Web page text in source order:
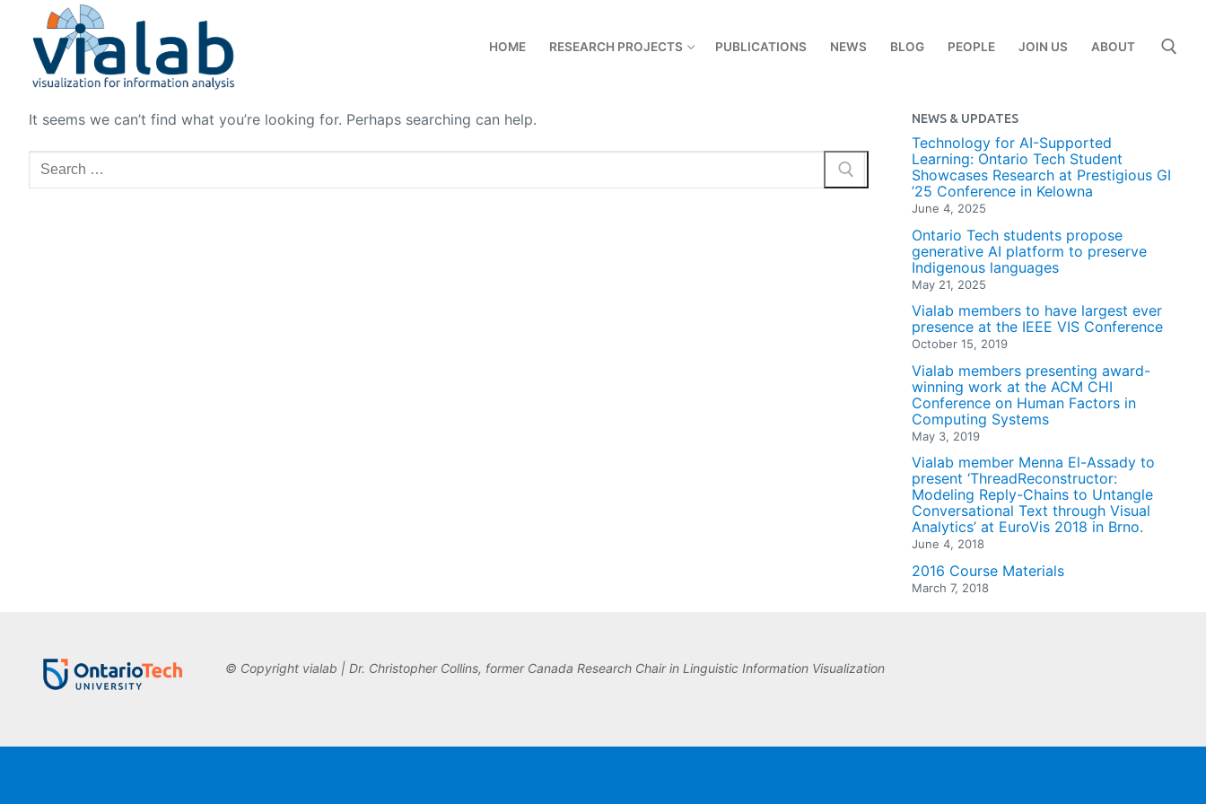
content
HOME RESEARCH PROJECTS PUBLICATIONS NEWS BLOG PEOPLE JOIN US ABOUT
Search for:
It seems we can’t find what you’re looking for. Perhaps searching can help.
Search
for:
NEWS & UPDATES
Technology for AI-Supported
Learning: Ontario Tech Student
Showcases Research at Prestigious GI
’25 Conference in Kelowna
June 4, 2025
Ontario Tech students propose
generative AI platform to preserve
Indigenous languages
May 21, 2025
Vialab members to have largest ever
presence at the IEEE VIS Conference
October 15, 2019
Vialab members presenting award-
winning work at the ACM CHI
Conference on Human Factors in
Computing Systems
May 3, 2019
Vialab member Menna El-Assady to
present ‘ThreadReconstructor:
Modeling Reply-Chains to Untangle
Conversational Text through Visual
Analytics’ at EuroVis 2018 in Brno.
June 4, 2018
2016 Course Materials
March 7, 2018
© Copyright vialab | Dr. Christopher Collins, former Canada Research Chair in Linguistic Information Visualization